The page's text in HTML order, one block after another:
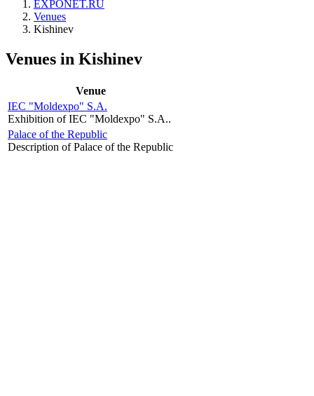
EXPONET.RU
Venues
Kishinev
Venues in Kishinev
Venue
IEC "Moldexpo" S.A.
Exhibition of IEC "Moldexpo" S.A..
Palace of the Republic
Description of Palace of the Republic